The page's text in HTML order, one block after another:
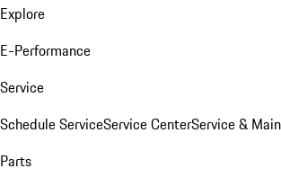
Explore
E-Performance
Service
Schedule ServiceService CenterService &
Parts